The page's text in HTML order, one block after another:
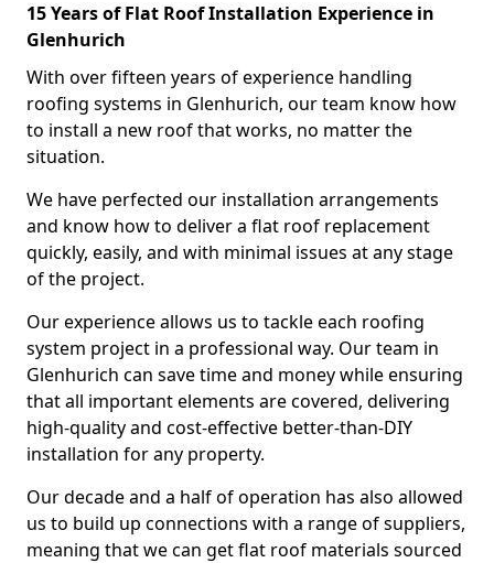
15 Years of Flat Roof Installation Experience in
Glenhurich
With over fifteen years of experience handling
roofing systems in Glenhurich, our team know how
to install a new roof that works, no matter the
situation.
We have perfected our installation arrangements
and know how to deliver a flat roof replacement
quickly, easily, and with minimal issues at any stage
of the project.
Our experience allows us to tackle each roofing
system project in a professional way. Our team in
Glenhurich can save time and money while ensuring
that all important elements are covered, delivering
high-quality and cost-effective better-than-DIY
installation for any property.
Our decade and a half of operation has also allowed
us to build up connections with a range of suppliers,
meaning that we can get flat roof materials sourced